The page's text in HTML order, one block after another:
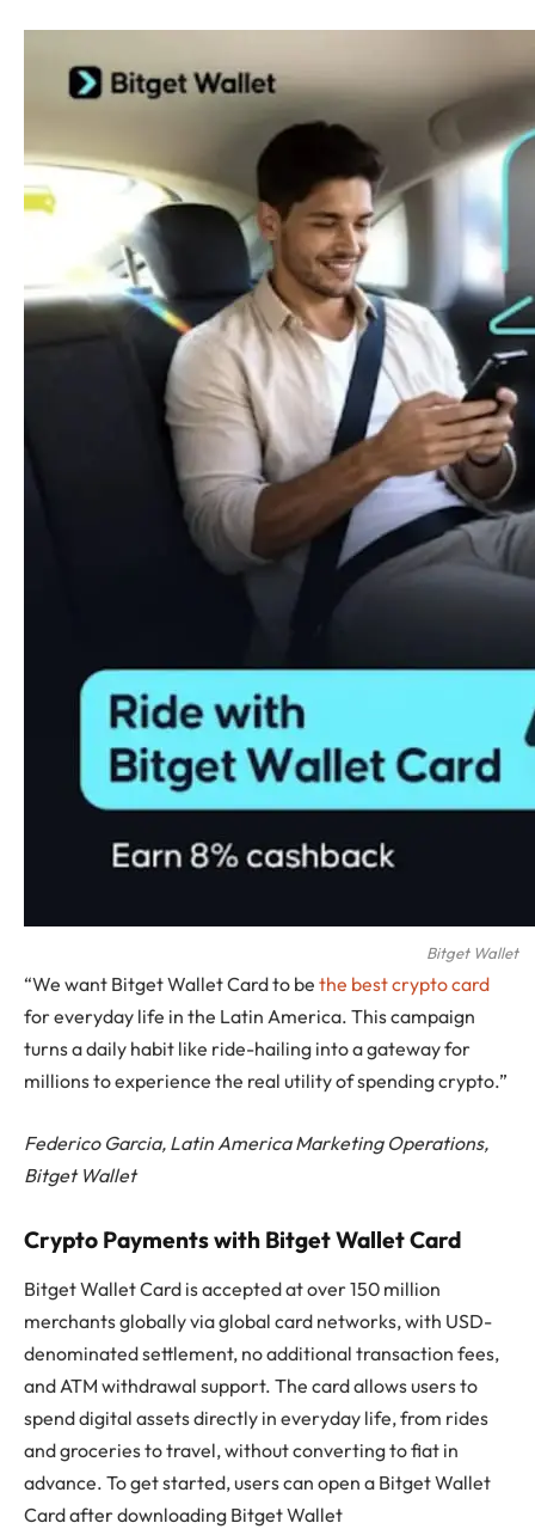
Bitget Wallet
“We want Bitget Wallet Card to be the best crypto card
for everyday life in the Latin America. This campaign
turns a daily habit like ride-hailing into a gateway for
millions to experience the real utility of spending crypto.”
Federico Garcia, Latin America Marketing Operations,
Bitget Wallet
Crypto Payments with Bitget Wallet Card
Bitget Wallet Card is accepted at over 150 million
merchants globally via global card networks, with USD-
denominated settlement, no additional transaction fees,
and ATM withdrawal support. The card allows users to
spend digital assets directly in everyday life, from rides
and groceries to travel, without converting to fiat in
advance. To get started, users can open a Bitget Wallet
Card after downloading Bitget Wallet